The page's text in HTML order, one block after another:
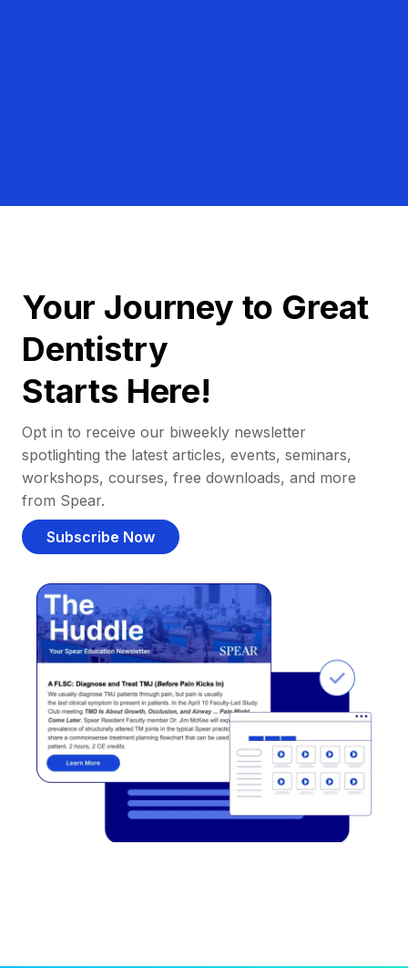
Your Journey to Great
Dentistry
Starts Here!
Opt in to receive our biweekly newsletter
spotlighting the latest articles, events, seminars,
workshops, courses, free downloads, and more
from Spear.
Subscribe Now